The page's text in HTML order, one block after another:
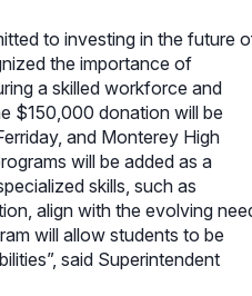
to investing in the future
the importance of
a skilled workforce and
$150,000 donation will be
and Monterey High
will be added as a
skills, such as
align with the evolving
will allow students to be
said Superintendent